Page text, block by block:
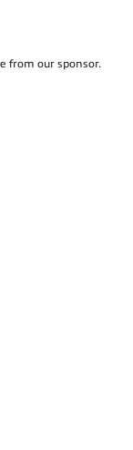
from our sponsor.